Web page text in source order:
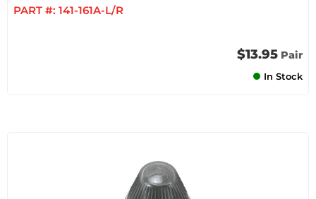
PART #: 141-161A-L/R
$13.95 Pair
In Stock